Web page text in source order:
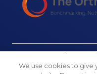
We use cookies to give